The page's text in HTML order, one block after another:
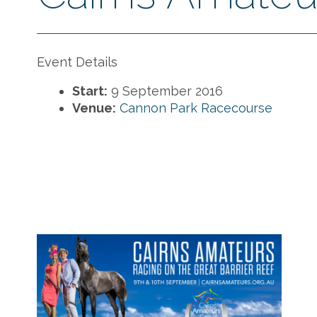
Event Details
Start: 9 September 2016
Venue: Cannon Park Racecourse